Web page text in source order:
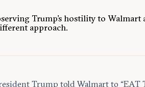
Trump’s hostility to Walmart
approach.
Trump told Walmart to “EAT